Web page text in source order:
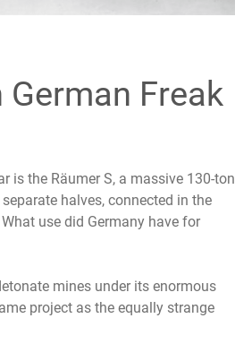
German Freak
is the Räumer S, a massive 130-ton
halves, connected in the
use did Germany have for
mines under its enormous
project as the equally strange